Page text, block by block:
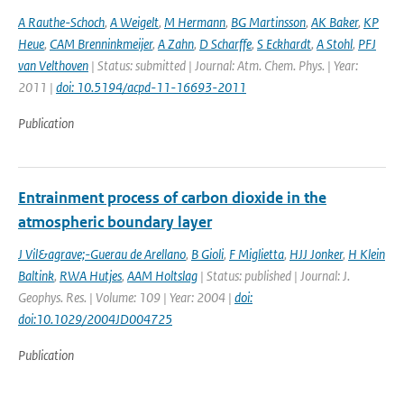
A Rauthe-Schoch, A Weigelt, M Hermann, BG Martinsson, AK Baker, KP
Heue, CAM Brenninkmeijer, A Zahn, D Scharffe, S Eckhardt, A Stohl, PFJ
van Velthoven | Status: submitted | Journal: Atm. Chem. Phys. | Year:
2011 | doi: 10.5194/acpd-11-16693-2011
Publication
Entrainment process of carbon dioxide in the
atmospheric boundary layer
J Vil&agrave;-Guerau de Arellano, B Gioli, F Miglietta, HJJ Jonker, H Klein
Baltink, RWA Hutjes, AAM Holtslag | Status: published | Journal: J.
Geophys. Res. | Volume: 109 | Year: 2004 | doi:
doi:10.1029/2004JD004725
Publication